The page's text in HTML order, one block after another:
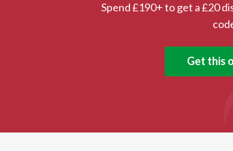
Spend £190+ to get a £20
Get this